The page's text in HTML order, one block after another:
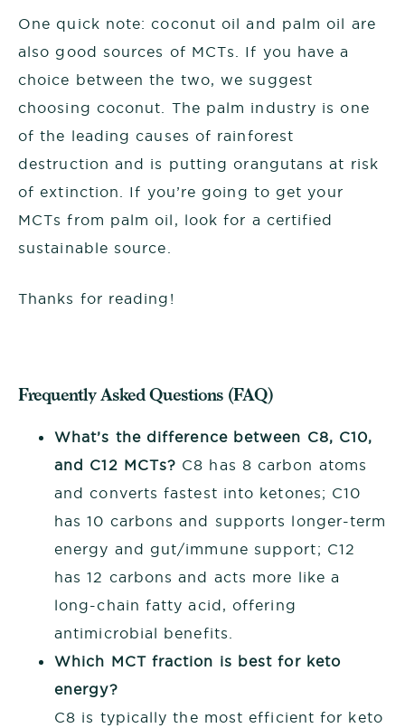
One quick note: coconut oil and palm oil are
also good sources of MCTs. If you have a
choice between the two, we suggest
choosing coconut. The palm industry is one
of the leading causes of rainforest
destruction and is putting orangutans at risk
of extinction. If you’re going to get your
MCTs from palm oil, look for a certified
sustainable source.
Thanks for reading!
Frequently Asked Questions (FAQ)
What’s the difference between C8, C10,
and C12 MCTs? C8 has 8 carbon atoms
and converts fastest into ketones; C10
has 10 carbons and supports longer-term
energy and gut/immune support; C12
has 12 carbons and acts more like a
long-chain fatty acid, offering
antimicrobial benefits.
Which MCT fraction is best for keto
energy?
C8 is typically the most efficient for keto